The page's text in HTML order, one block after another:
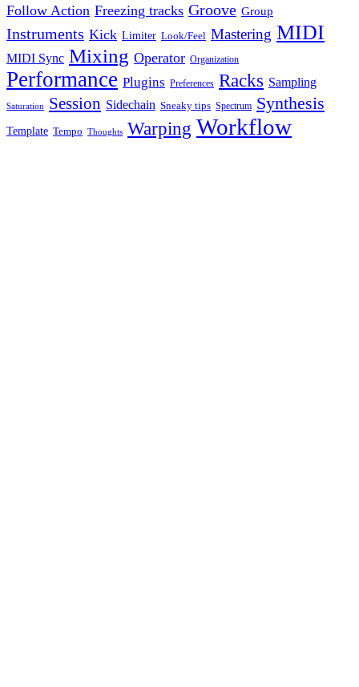
Follow Action Freezing tracks Groove Group
Instruments Kick Limiter Look/Feel Mastering MIDI
MIDI Sync Mixing Operator Organization
Performance Plugins Preferences Racks Sampling
Saturation Session Sidechain Sneaky tips Spectrum Synthesis
Template Tempo Thoughts Warping Workflow